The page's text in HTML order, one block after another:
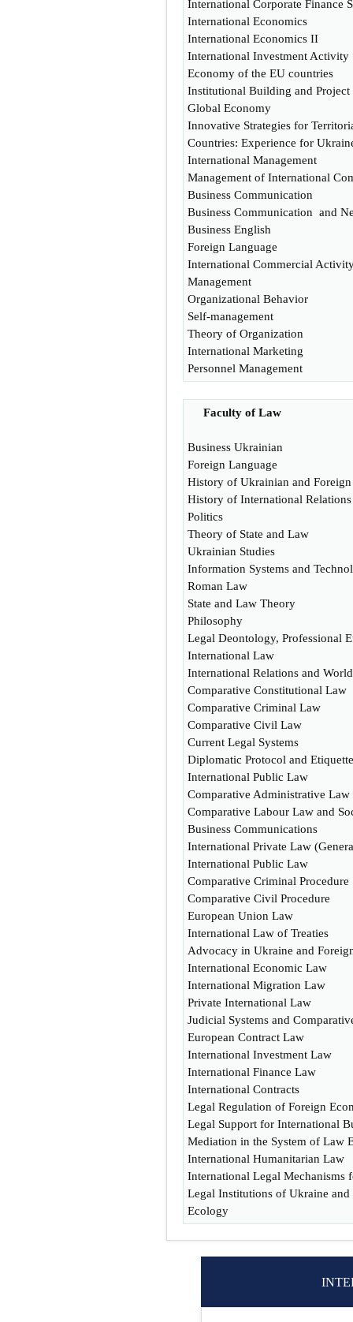
International Corporate Finance
International Economics
International Economics II
International Investment Activity
Economy of the EU countries
Institutional Building and Project
Global Economy
Innovative Strategies for
Countries: Experience for
International Management
Management of International
Business Communication
Business Communication and
Business English
Foreign Language
International Commercial
Management
Organizational Behavior
Self-management
Theory of Organization
International Marketing
Personnel Management
Faculty of Law
Business Ukrainian
Foreign Language
History of Ukrainian and Foreign
History of International
Politics
Theory of State and Law
Ukrainian Studies
Information Systems and
Roman Law
State and Law Theory
Philosophy
Legal Deontology, Professional
International Law
International Relations and
Comparative Constitutional Law
Comparative Criminal Law
Comparative Civil Law
Current Legal Systems
Diplomatic Protocol and Etiquette
International Public Law
Comparative Administrative Law
Comparative Labour Law and
Business Communications
International Private Law
International Public Law
Comparative Criminal Procedure
Comparative Civil Procedure
European Union Law
International Law of Treaties
Advocacy in Ukraine and
International Economic Law
International Migration Law
Private International Law
Judicial Systems and
European Contract Law
International Investment Law
International Finance Law
International Contracts
Legal Regulation of Foreign
Legal Support for International
Mediation in the System of Law
International Humanitarian Law
International Legal Mechanisms
Legal Institutions of Ukraine and
Ecology